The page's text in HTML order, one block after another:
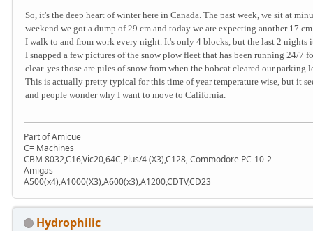
So, it's the deep heart of winter here in Canada. The past week, we sit at
weekend we got a dump of 29 cm and today we are expecting another 17
I walk to and from work every night. It's only 4 blocks, but the last 2
I snapped a few pictures of the snow plow fleet that has been running 24/7
clear. yes those are piles of snow from when the bobcat cleared our parking
This is actually pretty typical for this time of year temperature wise, but it
and people wonder why I want to move to California.
Part of Amicue
C= Machines
CBM 8032,C16,Vic20,64C,Plus/4 (X3),C128, Commodore PC-10-2
Amigas
A500(x4),A1000(X3),A600(x3),A1200,CDTV,CD23
Hydrophilic